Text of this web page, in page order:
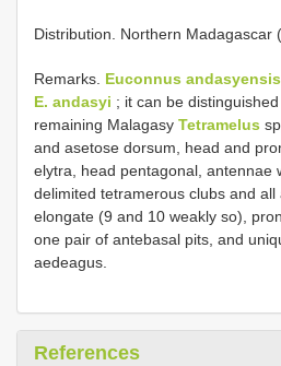
Distribution. Northern Madagascar
Remarks. Euconnus andasyensis
E. andasyi ; it can be
remaining Malagasy Tetramelus
and asetose dorsum, head and
elytra, head pentagonal, antennae
delimited tetramerous clubs and
elongate (9 and 10 weakly so),
one pair of antebasal pits, and
aedeagus.
References